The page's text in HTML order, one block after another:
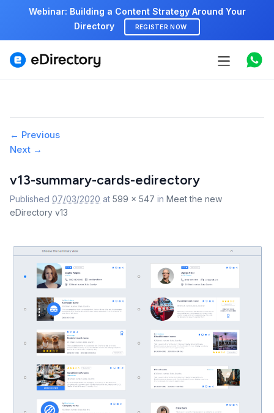
Webinar: Building a Content Strategy Around Your
Directory
REGISTER NOW
Features
Marketplace
Support
Image
navigation
← Previous
Next →
v13-summary-cards-edirectory
Published 07/03/2020 at 599 × 547 in Meet the new
eDirectory v13